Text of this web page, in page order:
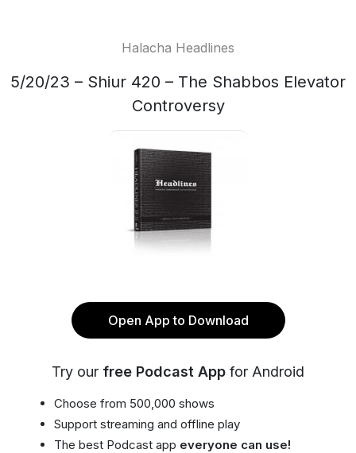
Halacha Headlines
5/20/23 – Shiur 420 – The Shabbos Elevator
Controversy
Open App to Download
Try our free Podcast App for Android
Choose from 500,000 shows
Support streaming and offline play
The best Podcast app everyone can use!